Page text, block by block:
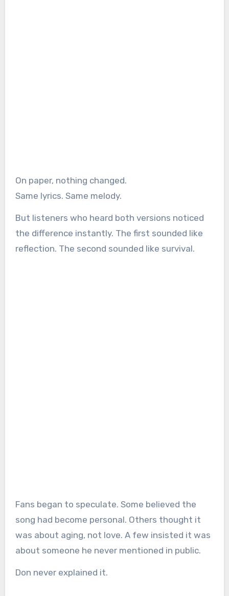
On paper, nothing changed.
Same lyrics. Same melody.
But listeners who heard both versions noticed
the difference instantly. The first sounded like
reflection. The second sounded like survival.
Fans began to speculate. Some believed the
song had become personal. Others thought it
was about aging, not love. A few insisted it was
about someone he never mentioned in public.
Don never explained it.